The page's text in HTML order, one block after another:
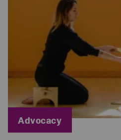
Blog Category:
Advocacy